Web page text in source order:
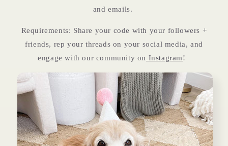
and emails.
Requirements: Share your code with your followers +
friends, rep your threads on your social media, and
engage with our community on Instagram!